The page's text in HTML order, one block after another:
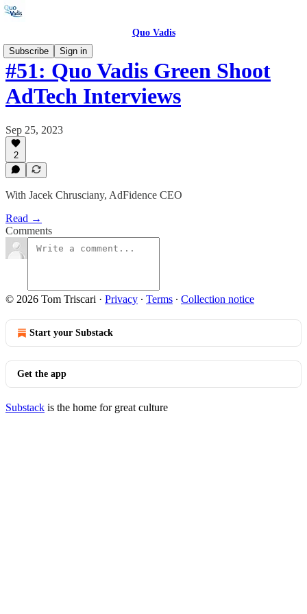
Quo Vadis
Subscribe
Sign in
#51: Quo Vadis Green Shoot
AdTech Interviews
Sep 25, 2023
2
With Jacek Chrusciany, AdFidence CEO
Read →
Comments
© 2026 Tom Triscari · Privacy ∙ Terms ∙ Collection notice
Start your Substack
Get the app
Substack is the home for great culture